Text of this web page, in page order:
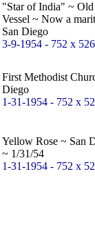
"Star of India" ~
Vessel ~ Now a
San Diego
3-9-1954 - 752 x
First Methodist
Diego
1-31-1954 - 752 x
Yellow Rose ~ San
~ 1/31/54
1-31-1954 - 752 x